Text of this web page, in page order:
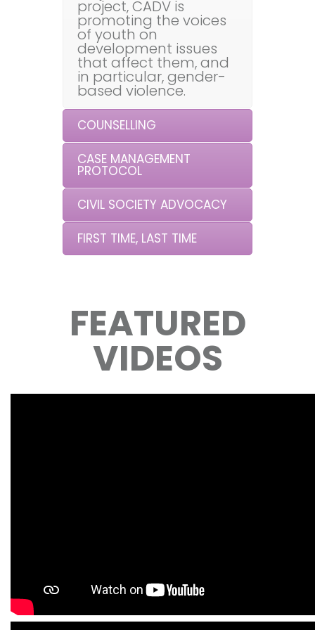
project, CADV is
promoting the voices
of youth on
development issues
that affect them, and
in particular, gender-
based violence.
COUNSELLING
CASE MANAGEMENT
PROTOCOL
CIVIL SOCIETY ADVOCACY
FIRST TIME, LAST TIME
FEATURED
VIDEOS